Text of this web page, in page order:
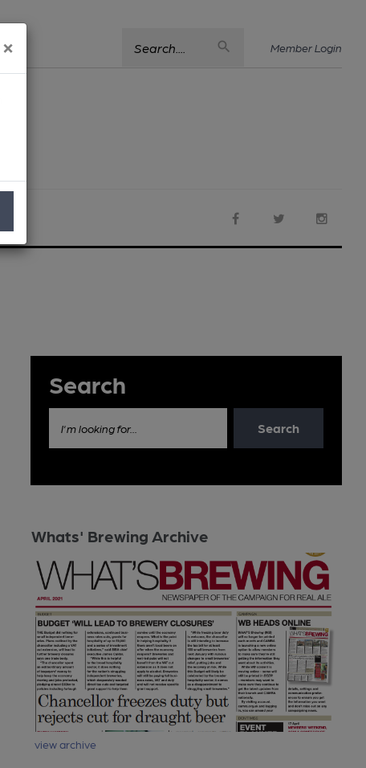
× Search.... Member Login
Search
I'm looking for... Search
Whats' Brewing Archive
view archive